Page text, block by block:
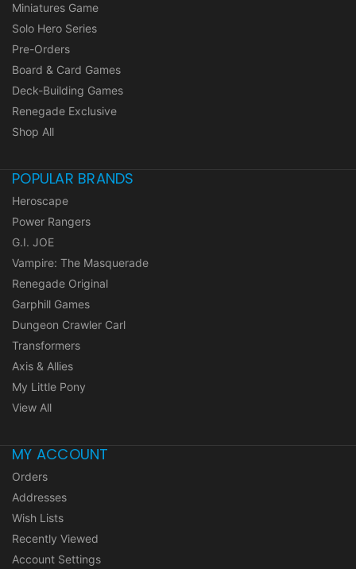
Miniatures Game
Solo Hero Series
Pre-Orders
Board & Card Games
Deck-Building Games
Renegade Exclusive
Shop All
POPULAR BRANDS
Heroscape
Power Rangers
G.I. JOE
Vampire: The Masquerade
Renegade Original
Garphill Games
Dungeon Crawler Carl
Transformers
Axis & Allies
My Little Pony
View All
MY ACCOUNT
Orders
Addresses
Wish Lists
Recently Viewed
Account Settings